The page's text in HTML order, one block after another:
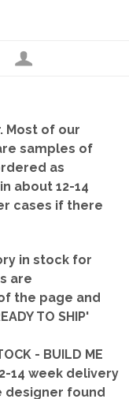
Most of our
samples of
as
about 12-14
cases if there
in stock for
are
the page and
TO SHIP'
- BUILD ME
14 week delivery
designer found